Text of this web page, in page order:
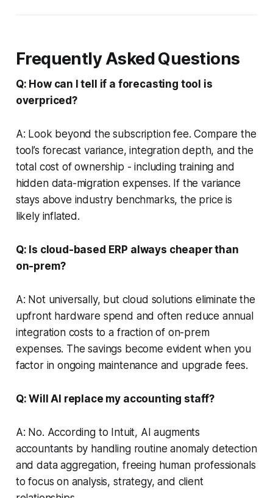
Frequently Asked Questions
Q: How can I tell if a forecasting tool is
overpriced?
A: Look beyond the subscription fee. Compare the
tool’s forecast variance, integration depth, and the
total cost of ownership - including training and
hidden data-migration expenses. If the variance
stays above industry benchmarks, the price is
likely inflated.
Q: Is cloud-based ERP always cheaper than
on-prem?
A: Not universally, but cloud solutions eliminate the
upfront hardware spend and often reduce annual
integration costs to a fraction of on-prem
expenses. The savings become evident when you
factor in ongoing maintenance and upgrade fees.
Q: Will AI replace my accounting staff?
A: No. According to Intuit, AI augments
accountants by handling routine anomaly detection
and data aggregation, freeing human professionals
to focus on analysis, strategy, and client